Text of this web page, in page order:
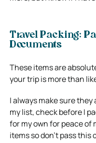
Travel Packing:
Documents
These items are
your trip is more than
I always make sure
my list, check before I
for my own for peace of
items so don’t pass this